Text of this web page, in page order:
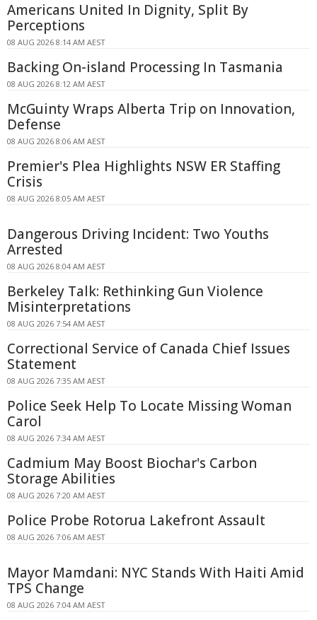
Americans United In Dignity, Split By
Perceptions
08 AUG 2026 8:14 AM AEST
Backing On-island Processing In Tasmania
08 AUG 2026 8:12 AM AEST
McGuinty Wraps Alberta Trip on Innovation,
Defense
08 AUG 2026 8:06 AM AEST
Premier's Plea Highlights NSW ER Staffing
Crisis
08 AUG 2026 8:05 AM AEST
Dangerous Driving Incident: Two Youths
Arrested
08 AUG 2026 8:04 AM AEST
Berkeley Talk: Rethinking Gun Violence
Misinterpretations
08 AUG 2026 7:54 AM AEST
Correctional Service of Canada Chief Issues
Statement
08 AUG 2026 7:35 AM AEST
Police Seek Help To Locate Missing Woman
Carol
08 AUG 2026 7:34 AM AEST
Cadmium May Boost Biochar's Carbon
Storage Abilities
08 AUG 2026 7:20 AM AEST
Police Probe Rotorua Lakefront Assault
08 AUG 2026 7:06 AM AEST
Mayor Mamdani: NYC Stands With Haiti Amid
TPS Change
08 AUG 2026 7:04 AM AEST